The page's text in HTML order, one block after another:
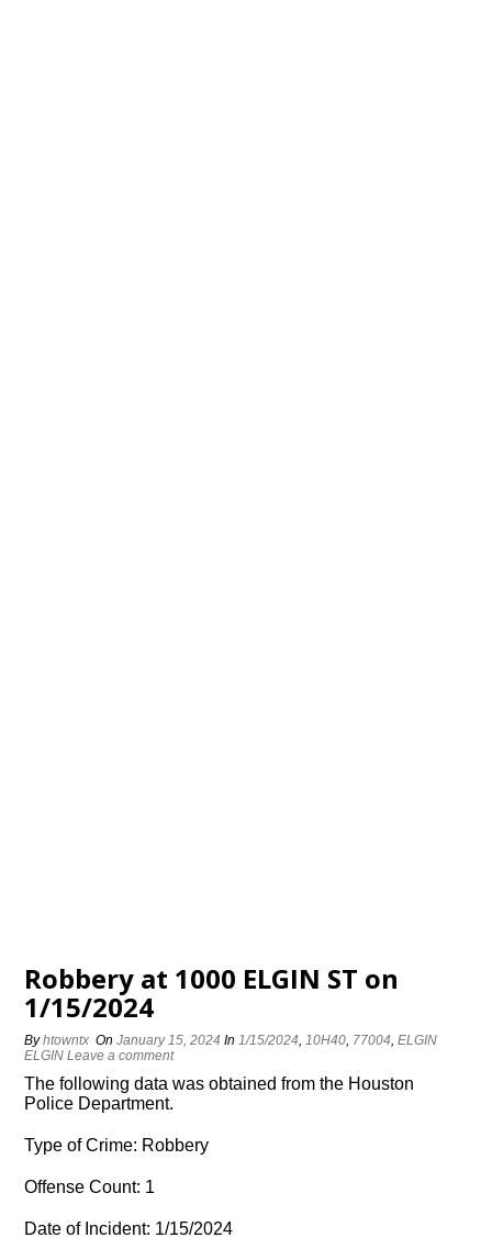
Robbery at 1000 ELGIN ST on
1/15/2024
Byhtowntx OnJanuary 15, 2024 In1/15/2024,10H40, 77004,ELGIN
ELGIN Leave a comment
The following data was obtained from the Houston
Police Department.
Type of Crime: Robbery
Offense Count: 1
Date of Incident: 1/15/2024